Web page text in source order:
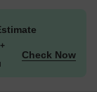
Check Now